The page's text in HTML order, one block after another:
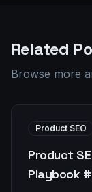
Related
Browse more
Product SEO
Product
Playbook